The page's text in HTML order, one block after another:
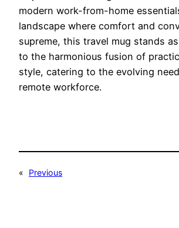
modern work-from-home
landscape where comfort and
supreme, this travel mug stands
to the harmonious fusion of
style, catering to the evolving
remote workforce.
«
Previous